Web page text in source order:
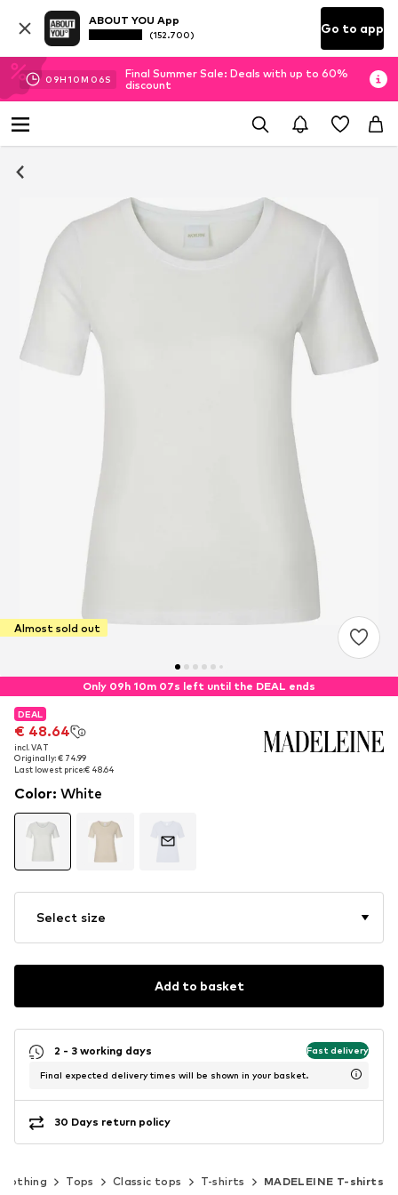
ABOUT YOU App
(152.700) Go to app
09H10M 06S
Final Summer Sale: Deals with up to 60%
discount
Almost sold out
Only 09h 10m 06s left until the DEAL ends
DEAL
€ 48.64
incl. VAT
Originally: € 74.99
Last lowest price:€ 48.64
DEAL
€ 48.64
incl. VAT
Originally: € 74.99
Last lowest price:€ 48.64
Color: White
Select size
Add to basket
2 - 3 working days Fast delivery
Final expected delivery times will be shown in your basket.
30 Days return policy
Tops Classic tops T-shirts MADELEINE T-shirts